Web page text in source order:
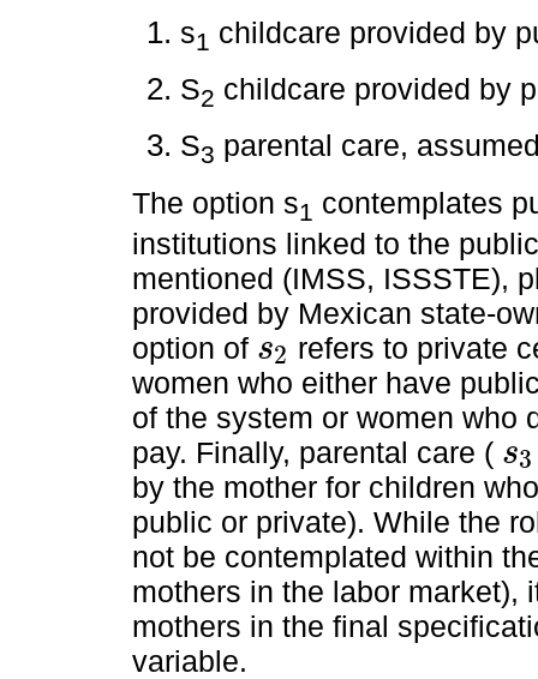
s1 childcare provided by
S2 childcare provided by
S3 parental care,
The option s1 contemplates
institutions linked to the
mentioned (IMSS, ISSSTE),
provided by Mexican state-
option of s2
s2
refers to private
women who either have
of the system or women who
pay. Finally, parental care ( s3
s3
by the mother for children
public or private). While the
not be contemplated within
mothers in the labor market),
mothers in the final
variable.